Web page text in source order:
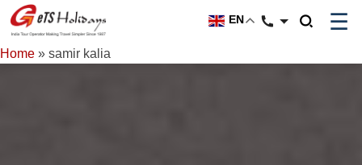
EN ☰
Home » samir kalia